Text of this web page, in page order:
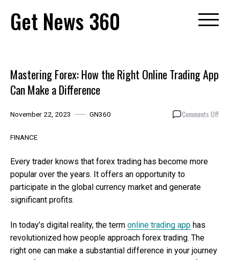
content
Get News 360
Mastering Forex: How the Right Online Trading App
Can Make a Difference
November 22, 2023 GN360 Comments Offon
FINANCE
Every trader knows that forex trading has become more
popular over the years. It offers an opportunity to
participate in the global currency market and generate
significant profits.
In today’s digital reality, the term online trading app has
revolutionized how people approach forex trading. The
right one can make a substantial difference in your journey